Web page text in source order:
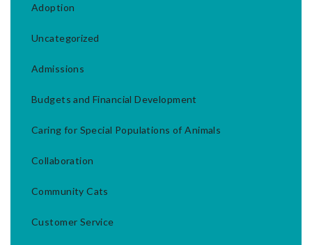
Adoption
Uncategorized
Admissions
Budgets and Financial Development
Caring for Special Populations of Animals
Collaboration
Community Cats
Customer Service